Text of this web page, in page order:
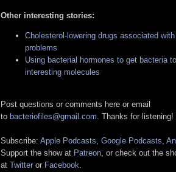
Other interesting stories:
Cholesterol-lowering drugs associated
problems
Using bacterial hormones to get bacteria
interesting molecules
Post questions or comments here or email
to bacteriofiles@gmail.com . Thanks for listening!
Subscribe: Apple Podcasts Google Podcasts
Support the show at Patreon , or check out the
at Twitter or Facebook